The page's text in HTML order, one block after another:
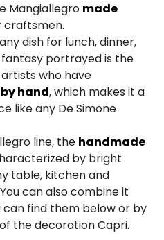
Mangiallegro made
craftsmen.
dish for lunch, dinner,
portrayed is the
who have
hand, which makes it a
like any De Simone
line, the handmade
by bright
table, kitchen and
can also combine it
find them below or by
the decoration Capri.